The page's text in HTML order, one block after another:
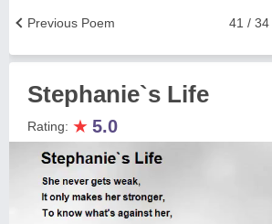
41 / 34
Previous Poem
Stephanie`s Life
Rating: ★ 5.0